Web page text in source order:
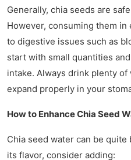
Generally, chia seeds are
However, consuming them in
to digestive issues such as
start with small quantities
intake. Always drink plenty
expand properly in your
How to Enhance Chia Seed
Chia seed water can be
its flavor, consider adding: